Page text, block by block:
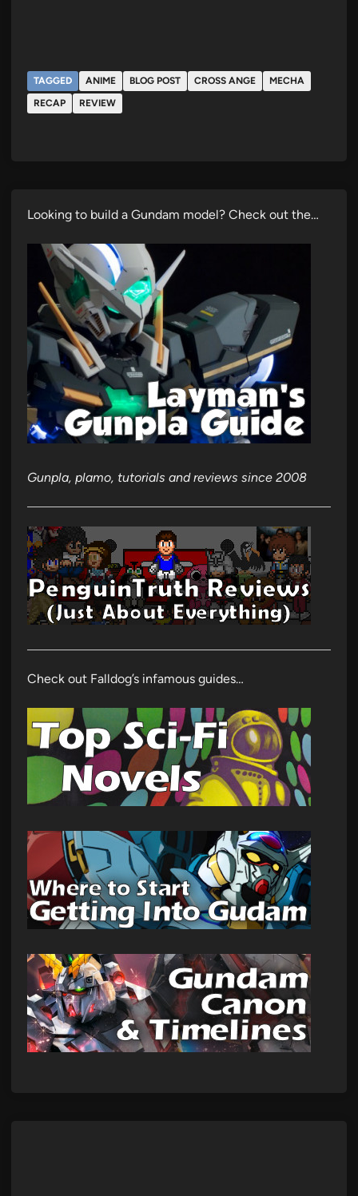
TAGGED ANIME BLOG POST CROSS ANGE
MECHA
RECAP
REVIEW
Looking to build a Gundam model? Check out the…
Gunpla, plamo, tutorials and reviews since 2008
Check out Falldog’s infamous guides…